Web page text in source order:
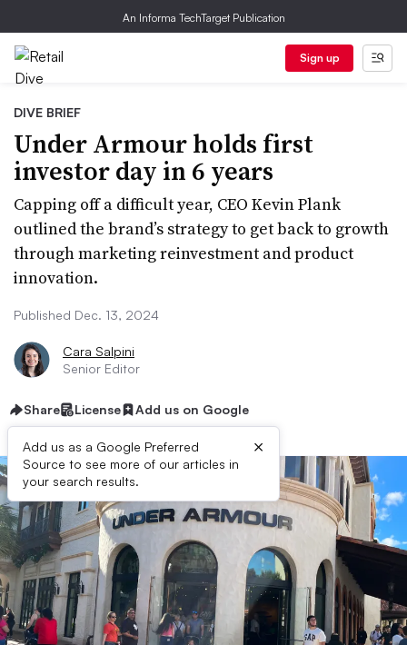
An Informa TechTarget Publication
Sign up
DIVE BRIEF
Under Armour holds first
investor day in 6 years
Capping off a difficult year, CEO Kevin Plank
outlined the brand’s strategy to get back to growth
through marketing reinvestment and product
innovation.
Published Dec. 13, 2024
Cara Salpini
Senior Editor
Share License Add us on Google
Add us as a Google Preferred
Source to see more of our articles in
your search results.
×